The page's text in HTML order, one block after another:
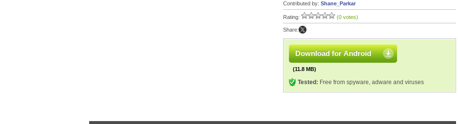
Contributed by: Shane_Parkar
Rating: (0 votes)
Share:
Download for Android
(11.8 MB)
Tested: Free from spyware, adware and viruses